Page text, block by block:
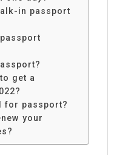
in passport
get a
for passport?
your